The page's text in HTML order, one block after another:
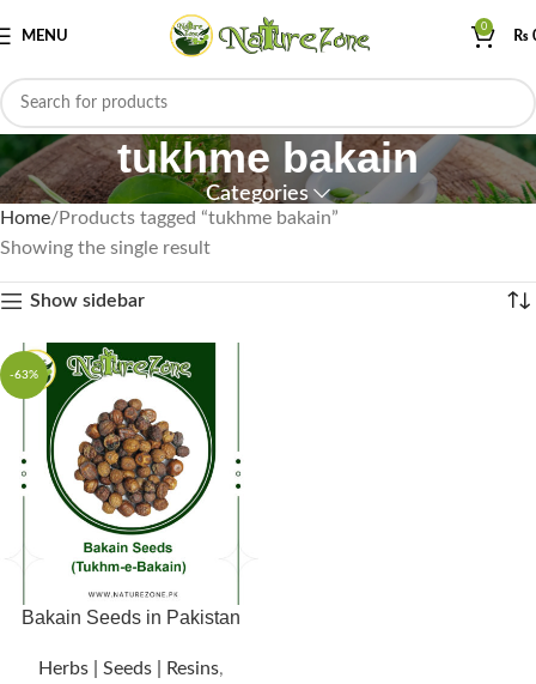
MENU
0
₨
tukhme bakain
Categories
Home
Products tagged “tukhme bakain”
Showing the single result
Show sidebar
-63%
Bakain Seeds in Pakistan
Herbs | Seeds | Resins,